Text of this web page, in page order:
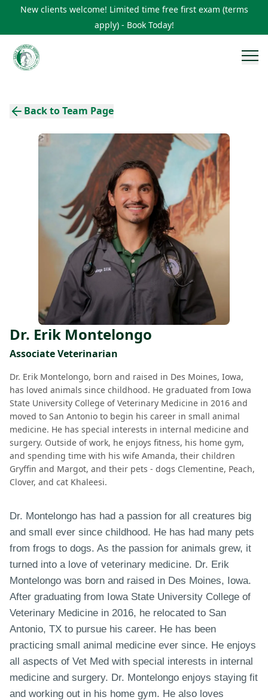
New clients welcome! Limited time free first exam (terms
apply) - Book Today!
Back to Team Page
Dr. Erik Montelongo
Associate Veterinarian
Dr. Erik Montelongo, born and raised in Des Moines, Iowa,
has loved animals since childhood. He graduated from Iowa
State University College of Veterinary Medicine in 2016 and
moved to San Antonio to begin his career in small animal
medicine. He has special interests in internal medicine and
surgery. Outside of work, he enjoys fitness, his home gym,
and spending time with his wife Amanda, their children
Gryffin and Margot, and their pets - dogs Clementine, Peach,
Clover, and cat Khaleesi.
Dr. Montelongo has had a passion for all creatures big
and small ever since childhood. He has had many pets
from frogs to dogs. As the passion for animals grew, it
turned into a love of veterinary medicine. Dr. Erik
Montelongo was born and raised in Des Moines, Iowa.
After graduating from Iowa State University College of
Veterinary Medicine in 2016, he relocated to San
Antonio, TX to pursue his career. He has been
practicing small animal medicine ever since. He enjoys
all aspects of Vet Med with special interests in internal
medicine and surgery. Dr. Montelongo enjoys staying fit
and working out in his home gym. He also loves